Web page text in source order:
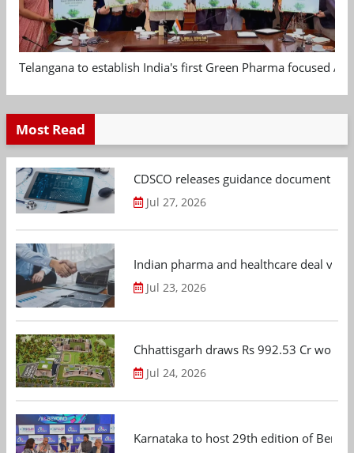
Telangana to establish India's first Green Pharma focused
Most Read
CDSCO releases guidance document
Jul 27, 2026
Indian pharma and healthcare deal
Jul 23, 2026
Chhattisgarh draws Rs 992.53 Cr
Jul 24, 2026
Karnataka to host 29th edition of